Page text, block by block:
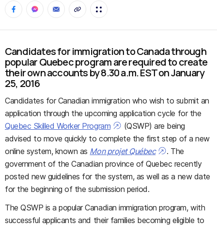
Candidates for immigration to Canada through
popular Quebec program are required to create
their own accounts by 8.30 a.m. EST on January
25, 2016
Candidates for Canadian immigration who wish to submit an
application through the upcoming application cycle for the
Quebec Skilled Worker Program
(QSWP) are being
advised to move quickly to complete the first step of a new
online system, known as Mon projet Québec
. The
government of the Canadian province of Quebec recently
posted new guidelines for the system, as well as a new date
for the beginning of the submission period.
The QSWP is a popular Canadian immigration program, with
successful applicants and their families becoming eligible to